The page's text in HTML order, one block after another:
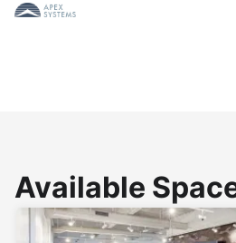
2100 benefits from being LEED
from the ocean, within a short
amenities and freeways,
choice for your company’s new
Available